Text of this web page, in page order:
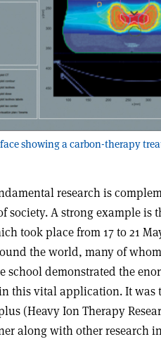
showing a carbon-therapy
research is
society. A strong example is
took place from 17 to 21
the world, many of
school demonstrated the
this vital application. It was
(Heavy Ion Therapy
along with other research